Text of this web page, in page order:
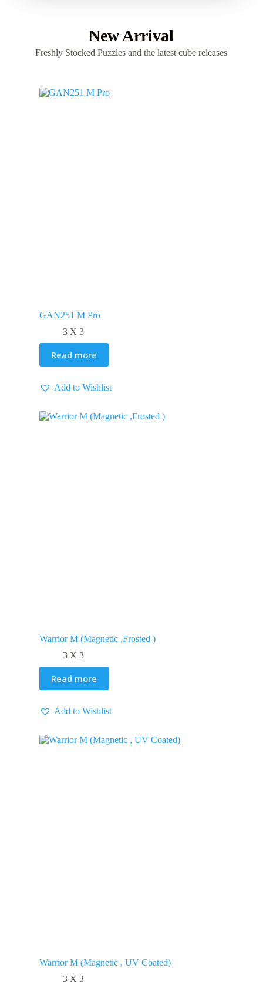
New Arrival
Freshly Stocked Puzzles and the latest cube releases
GAN251 M Pro
3 X 3
Read more
Add to Wishlist
Warrior M (Magnetic ,Frosted )
3 X 3
Read more
Add to Wishlist
Warrior M (Magnetic , UV Coated)
3 X 3